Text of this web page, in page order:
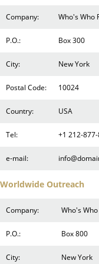
Company: Who's Who
P.O.: Box 300
City: New York
Postal Code: 10024
Country: USA
Tel: +1 212-
e-mail:
Worldwide Outreach
Company: Who's
P.O.: Box 800
City: New York